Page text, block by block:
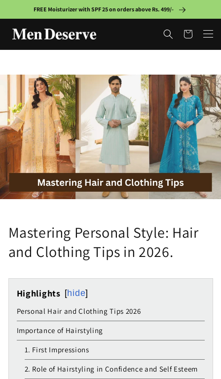
Skip to
content
FREE Moisturizer with SPF 25 on orders above Rs. 499/-
Cart
Mastering Personal Style: Hair
and Clothing Tips in 2026.
Highlights hide
Personal Hair and Clothing Tips 2026
Importance of Hairstyling
1. First Impressions
2. Role of Hairstyling in Confidence and Self Esteem